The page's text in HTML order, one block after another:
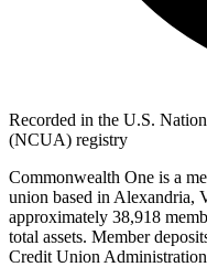
Recorded in the U.S.
(NCUA) registry
Commonwealth One is a
union based in Alexandria,
approximately 38,918
total assets. Member
Credit Union